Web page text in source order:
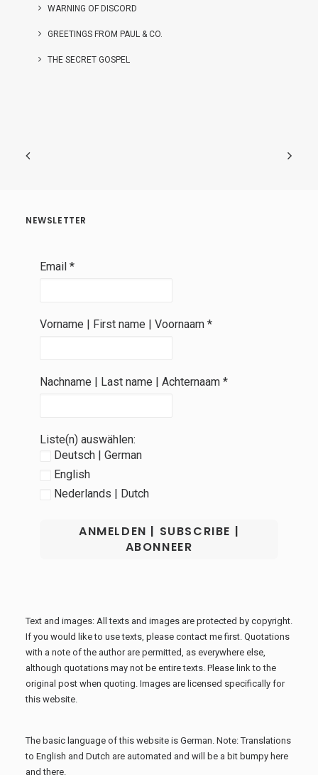
WARNING OF DISCORD
GREETINGS FROM PAUL & CO.
THE SECRET GOSPEL
NEWSLETTER
Email *
Vorname | First name | Voornaam *
Nachname | Last name | Achternaam *
Liste(n) auswählen:
Deutsch | German
English
Nederlands | Dutch
Text and images: All texts and images are protected by copyright.
If you would like to use texts, please contact me first. Quotations
with a note of the author are permitted, as everywhere else,
although quotations may not be entire texts. Please link to the
original post when quoting. Images are licensed specifically for
this website.
The basic language of this website is German. Note: Translations
to English and Dutch are automated and will be a bit bumpy here
and there.